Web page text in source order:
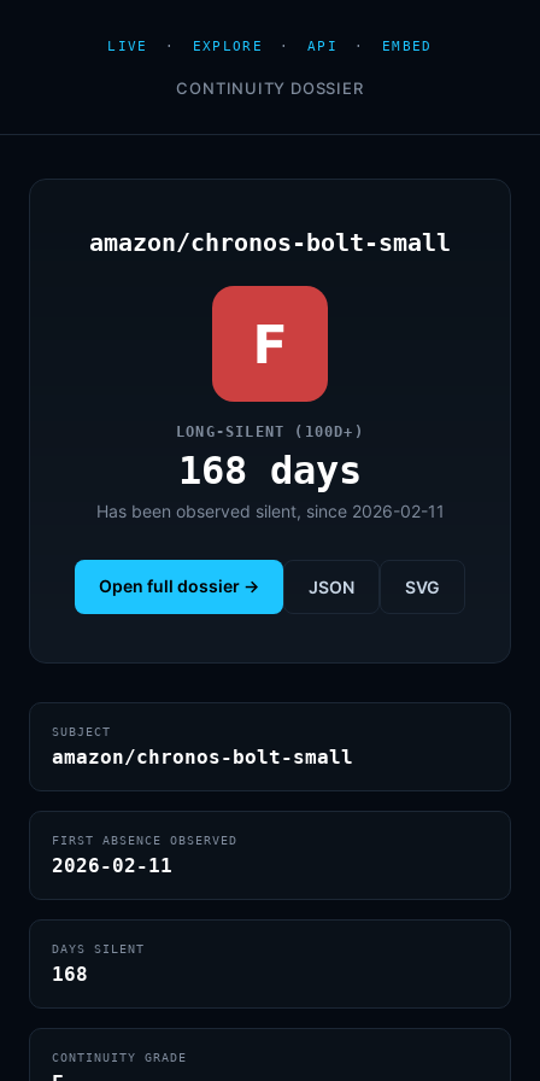
LIVE · EXPLORE · API · EMBED
CONTINUITY DOSSIER
amazon/chronos-bolt-small
F
LONG-SILENT (100D+)
168 days
Has been observed silent, since 2026-02-11
Open full dossier → JSON SVG
SUBJECT
amazon/chronos-bolt-small
FIRST ABSENCE OBSERVED
2026-02-11
DAYS SILENT
168
CONTINUITY GRADE